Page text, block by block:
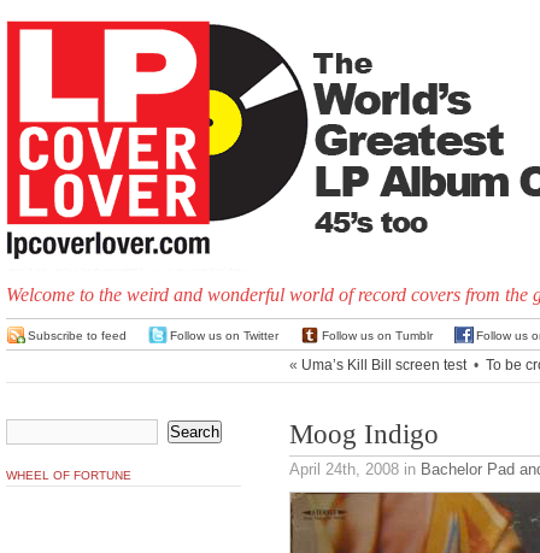
Welcome to the weird and wonderful world of record covers from the
Subscribe to feed Follow us on Twitter Follow us on Tumblr Follow us
« Uma’s Kill Bill screen test• To be
Moog Indigo
April 24th, 2008 in Bachelor Pad
WHEEL OF FORTUNE